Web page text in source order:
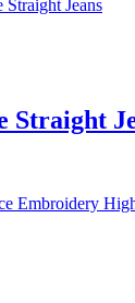
Straight